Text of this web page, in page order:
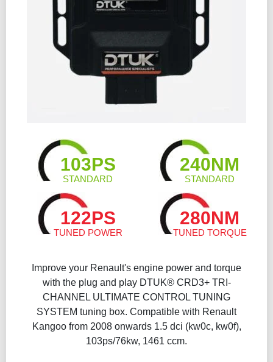
103PS
STANDARD
240NM
STANDARD
122PS
TUNED POWER
280NM
TUNED TORQUE
Improve your Renault's engine power and torque
with the plug and play DTUK® CRD3+ TRI-
CHANNEL ULTIMATE CONTROL TUNING
SYSTEM tuning box. Compatible with Renault
Kangoo from 2008 onwards 1.5 dci (kw0c, kw0f),
103ps/76kw, 1461 ccm.